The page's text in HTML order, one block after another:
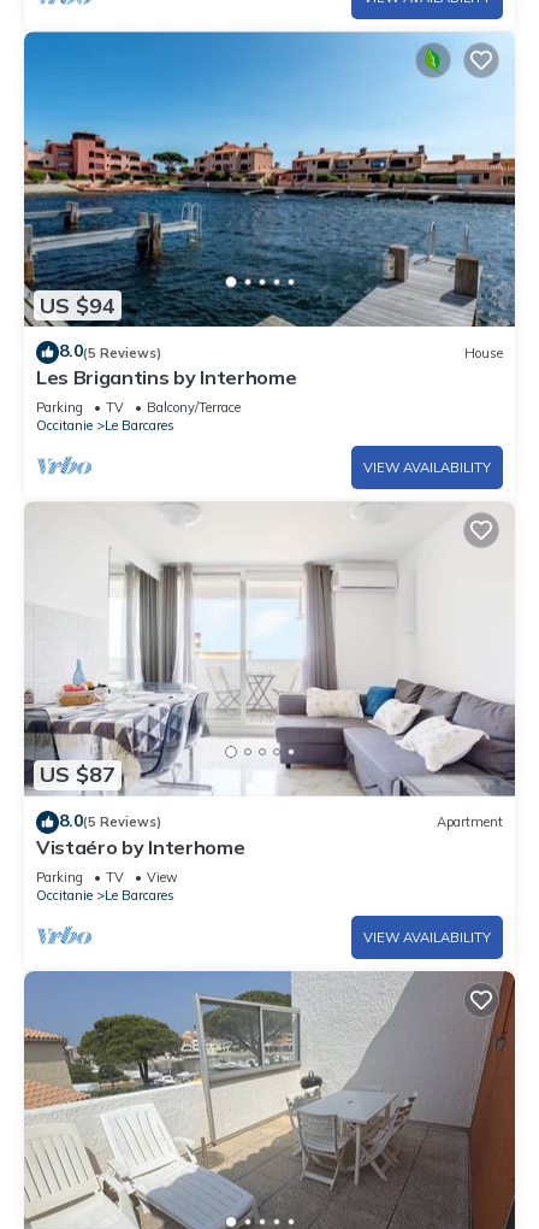
US $94
8.0(5 Reviews) House
Les Brigantins by Interhome
Parking TV
Balcony/Terrace
Occitanie
Le Barcares
VIEW AVAILABILITY
US $87
8.0(5 Reviews) Apartment
Vistaéro by Interhome
Parking TV
View
Occitanie
Le Barcares
VIEW AVAILABILITY